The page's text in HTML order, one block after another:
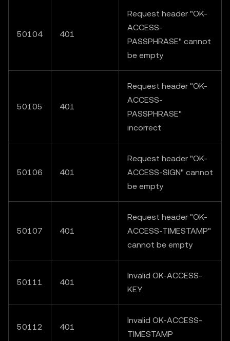
50104 401
Request header "OK-
ACCESS-
PASSPHRASE" cannot
be empty
50105 401
Request header "OK-
ACCESS-
PASSPHRASE"
incorrect
50106 401
Request header "OK-
ACCESS-SIGN" cannot
be empty
50107 401
Request header "OK-
ACCESS-TIMESTAMP"
cannot be empty
50111 401
Invalid OK-ACCESS-
KEY
50112 401
Invalid OK-ACCESS-
TIMESTAMP